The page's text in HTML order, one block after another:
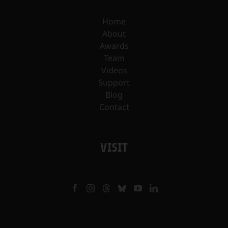
Home
About
Awards
Team
Videos
Support
Blog
Contact
VISIT